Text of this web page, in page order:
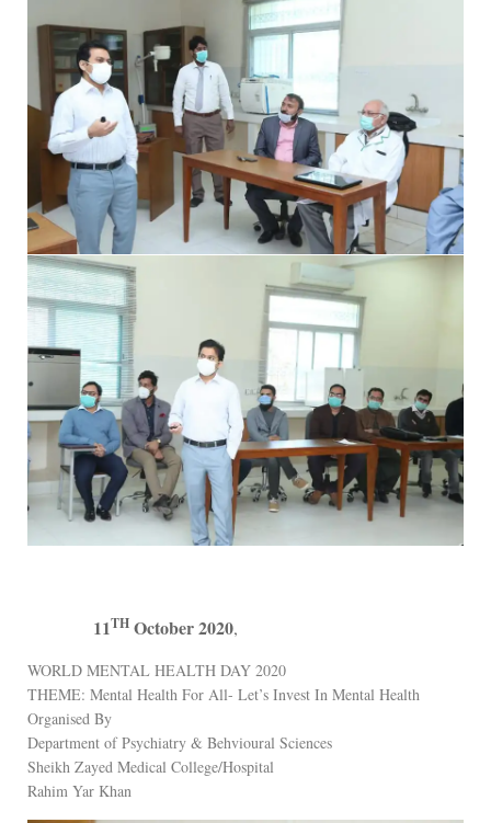
11TH October 2020,
WORLD MENTAL HEALTH DAY 2020
THEME: Mental Health For All- Let’s Invest In Mental Health
Organised By
Department of Psychiatry & Behvioural Sciences
Sheikh Zayed Medical College/Hospital
Rahim Yar Khan